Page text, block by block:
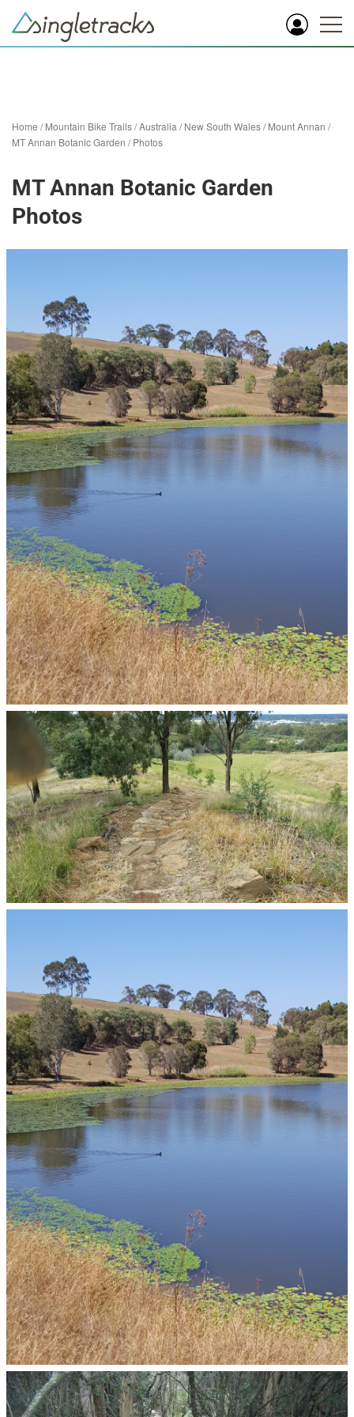
Home /Mountain Bike Trails/Australia /New South Wales/Mount Annan /
MT Annan Botanic Garden /Photos
MT Annan Botanic Garden
Photos